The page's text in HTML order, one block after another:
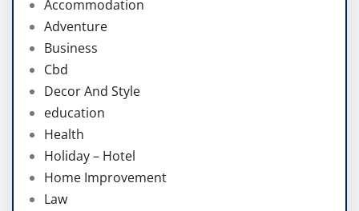
Accommodation
Adventure
Business
Cbd
Decor And Style
education
Health
Holiday – Hotel
Home Improvement
Law